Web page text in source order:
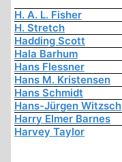
H. A. L. Fisher
H. Stretch
Hadding Scott
Hala Barhum
Hans Flessner
Hans M. Kristensen
Hans Schmidt
Hans-Jürgen Witzsch
Harry Elmer Barnes
Harvey Taylor